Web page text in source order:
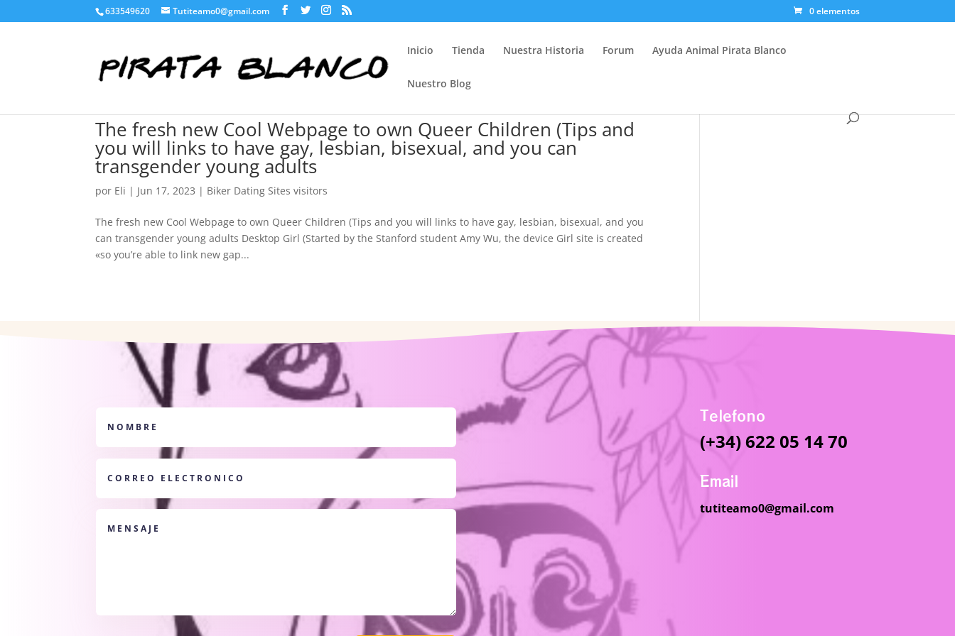
633549620 Tutiteamo0@gmail.com 0 elementos
Inicio Tienda Nuestra Historia Forum Ayuda Animal Pirata Blanco
Nuestro Blog
The fresh new Cool Webpage to own Queer Children (Tips and
you will links to have gay, lesbian, bisexual, and you can
transgender young adults
por Eli | Jun 17, 2023 | Biker Dating Sites visitors
The fresh new Cool Webpage to own Queer Children (Tips and you will links to have gay, lesbian, bisexual, and you
can transgender young adults Desktop Girl (Started by the Stanford student Amy Wu, the device Girl site is created
«so you’re able to link new gap...
Telefono
(+34) 622 05 14 70
Email
tutiteamo0@gmail.com